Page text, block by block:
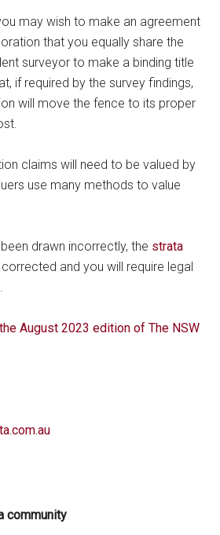
may wish to make an agreement
that you equally share the
surveyor to make a binding title
if required by the survey findings,
will move the fence to its proper
claims will need to be valued by
use many methods to value
drawn incorrectly, the strata
and you will require legal
the August 2023 edition of The NSW
community